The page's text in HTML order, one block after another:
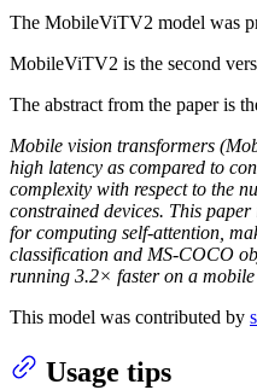
The MobileViTV2 model was
MobileViTV2 is the second
The abstract from the paper is
Mobile vision transformers
high latency as compared to
complexity with respect to the
constrained devices. This
for computing self-attention,
classification and MS-COCO
running 3.2× faster on a mobile
This model was contributed by
Usage tips